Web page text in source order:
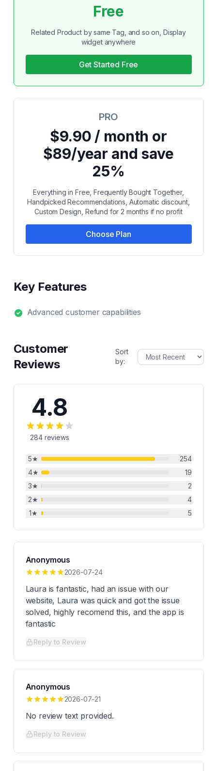
Free
Related Product by same Tag, and so on, Display
widget anywhere
Get Started Free
PRO
$9.90 / month or
$89/year and save
25%
Everything in Free, Frequently Bought Together,
Handpicked Recommendations, Automatic discount,
Custom Design, Refund for 2 months if no profit
Choose Plan
Key Features
Advanced customer capabilities
Customer
Reviews
Sort
by:
4.8
284reviews
5★
254
4★
19
3★
2
2★
4
1★ 5
Anonymous
2026-07-24
Laura is fantastic, had an issue with our
website, Laura was quick and got the issue
solved, highly recomend this, and the app is
fantastic
Reply to Review
Anonymous
2026-07-21
No review text provided.
Reply to Review